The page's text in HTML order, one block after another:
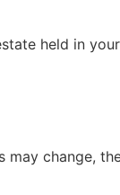
held in
may change,